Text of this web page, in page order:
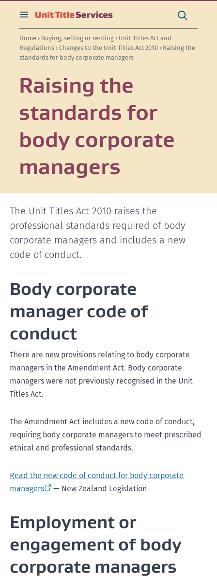
content]
website]
search]
navigation]
secondary
navigation]
toggle
this
site
Search
Home › Buying, selling or renting › Unit Titles Act and
Regulations › Changes to the Unit Titles Act 2010 › Raising the
standards for body corporate managers
Raising the
standards for
body corporate
managers
The Unit Titles Act 2010 raises the
professional standards required of body
corporate managers and includes a new
code of conduct.
Body corporate
manager code of
conduct
There are new provisions relating to body corporate
managers in the Amendment Act. Body corporate
managers were not previously recognised in the Unit
Titles Act.
The Amendment Act includes a new code of conduct,
requiring body corporate managers to meet prescribed
ethical and professional standards.
Read the new code of conduct for body corporate
managers
— New Zealand Legislation
Employment or
engagement of body
corporate managers